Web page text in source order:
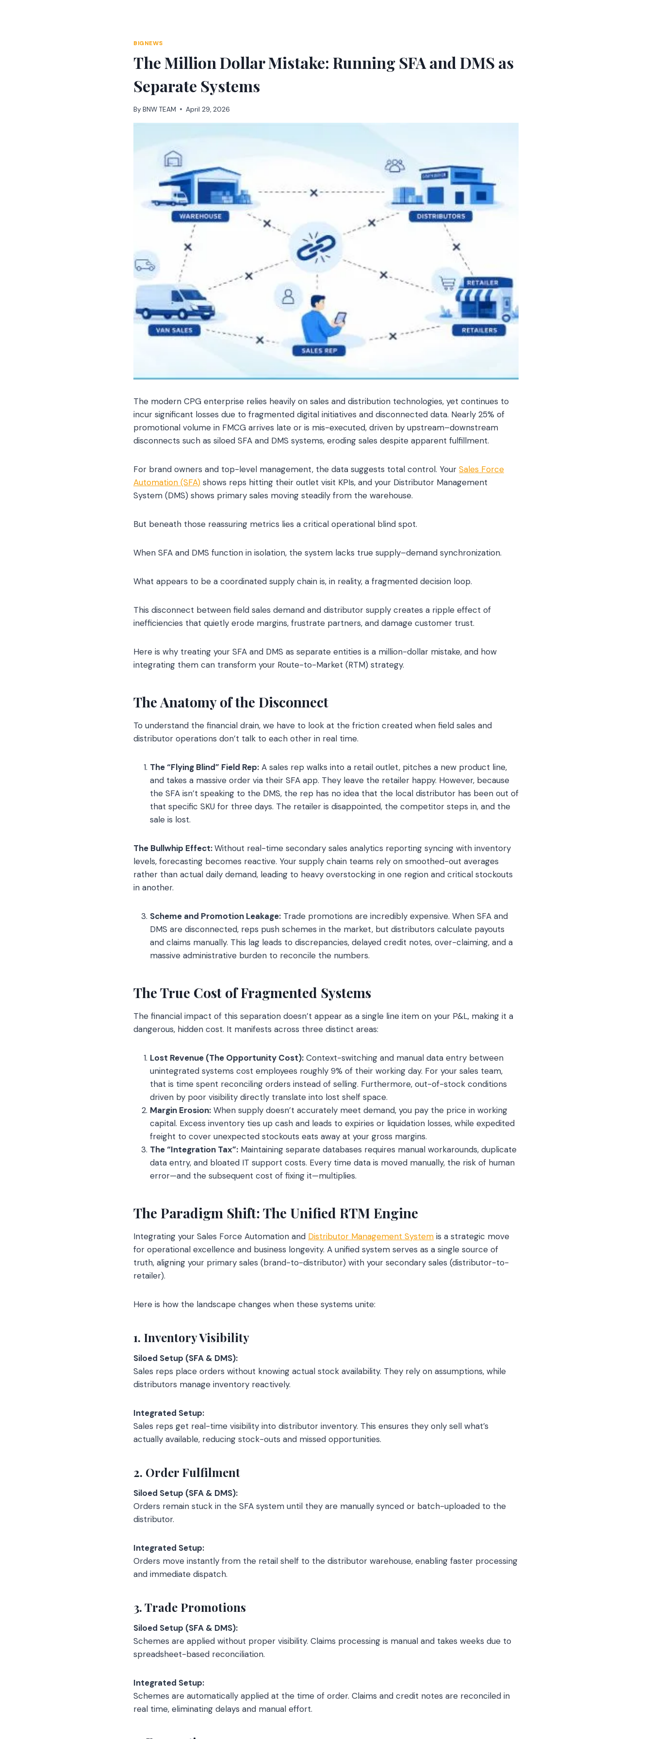
BIGNEWS
The Million Dollar Mistake: Running SFA and DMS as
Separate Systems
By BNW TEAM April 29, 2026
The modern CPG enterprise relies heavily on sales and distribution technologies, yet continues to
incur significant losses due to fragmented digital initiatives and disconnected data. Nearly 25% of
promotional volume in FMCG arrives late or is mis-executed, driven by upstream–downstream
disconnects such as siloed SFA and DMS systems, eroding sales despite apparent fulfillment.
For brand owners and top-level management, the data suggests total control. Your Sales Force
Automation (SFA) shows reps hitting their outlet visit KPIs, and your Distributor Management
System (DMS) shows primary sales moving steadily from the warehouse.
But beneath those reassuring metrics lies a critical operational blind spot.
When SFA and DMS function in isolation, the system lacks true supply–demand synchronization.
What appears to be a coordinated supply chain is, in reality, a fragmented decision loop.
This disconnect between field sales demand and distributor supply creates a ripple effect of
inefficiencies that quietly erode margins, frustrate partners, and damage customer trust.
Here is why treating your SFA and DMS as separate entities is a million-dollar mistake, and how
integrating them can transform your Route-to-Market (RTM) strategy.
The Anatomy of the Disconnect
To understand the financial drain, we have to look at the friction created when field sales and
distributor operations don’t talk to each other in real time.
The “Flying Blind” Field Rep: A sales rep walks into a retail outlet, pitches a new product line,
and takes a massive order via their SFA app. They leave the retailer happy. However, because
the SFA isn’t speaking to the DMS, the rep has no idea that the local distributor has been out of
that specific SKU for three days. The retailer is disappointed, the competitor steps in, and the
sale is lost.
The Bullwhip Effect:Without real-time secondary sales analytics reporting syncing with inventory
levels, forecasting becomes reactive. Your supply chain teams rely on smoothed-out averages
rather than actual daily demand, leading to heavy overstocking in one region and critical stockouts
in another.
Scheme and Promotion Leakage: Trade promotions are incredibly expensive. When SFA and
DMS are disconnected, reps push schemes in the market, but distributors calculate payouts
and claims manually. This lag leads to discrepancies, delayed credit notes, over-claiming, and a
massive administrative burden to reconcile the numbers.
The True Cost of Fragmented Systems
The financial impact of this separation doesn’t appear as a single line item on your P&L, making it a
dangerous, hidden cost. It manifests across three distinct areas:
Lost Revenue (The Opportunity Cost): Context-switching and manual data entry between
unintegrated systems cost employees roughly 9% of their working day. For your sales team,
that is time spent reconciling orders instead of selling. Furthermore, out-of-stock conditions
driven by poor visibility directly translate into lost shelf space.
Margin Erosion: When supply doesn’t accurately meet demand, you pay the price in working
capital. Excess inventory ties up cash and leads to expiries or liquidation losses, while expedited
freight to cover unexpected stockouts eats away at your gross margins.
The “Integration Tax”: Maintaining separate databases requires manual workarounds, duplicate
data entry, and bloated IT support costs. Every time data is moved manually, the risk of human
error—and the subsequent cost of fixing it—multiplies.
The Paradigm Shift: The Unified RTM Engine
Integrating your Sales Force Automation and Distributor Management System is a strategic move
for operational excellence and business longevity. A unified system serves as a single source of
truth, aligning your primary sales (brand-to-distributor) with your secondary sales (distributor-to-
retailer).
Here is how the landscape changes when these systems unite:
1. Inventory Visibility
Siloed Setup (SFA & DMS):
Sales reps place orders without knowing actual stock availability. They rely on assumptions, while
distributors manage inventory reactively.
Integrated Setup:
Sales reps get real-time visibility into distributor inventory. This ensures they only sell what’s
actually available, reducing stock-outs and missed opportunities.
2. Order Fulfilment
Siloed Setup (SFA & DMS):
Orders remain stuck in the SFA system until they are manually synced or batch-uploaded to the
distributor.
Integrated Setup:
Orders move instantly from the retail shelf to the distributor warehouse, enabling faster processing
and immediate dispatch.
3. Trade Promotions
Siloed Setup (SFA & DMS):
Schemes are applied without proper visibility. Claims processing is manual and takes weeks due to
spreadsheet-based reconciliation.
Integrated Setup:
Schemes are automatically applied at the time of order. Claims and credit notes are reconciled in
real time, eliminating delays and manual effort.